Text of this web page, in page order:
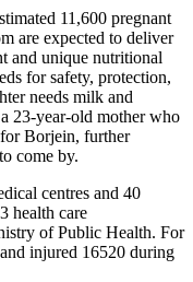
11,600 pregnant
are expected to deliver
and unique nutritional
for safety, protection,
needs milk and
23-year-old mother who
Borjein, further
come by.
centres and 40
health care
of Public Health. For
injured 16520 during